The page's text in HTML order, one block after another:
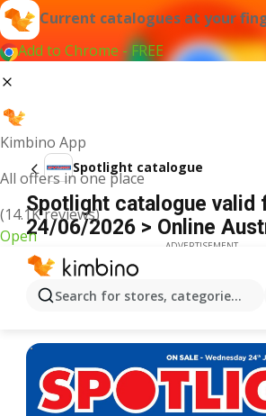
Current catalogues at your
Add to Chrome - FREE
Kimbino App
All offers in one place
(14.1K reviews)
Open
Search for stores, categories,
Spotlight catalogue
Spotlight catalogue valid
24/06/2026 > Online
ADVERTISEMENT